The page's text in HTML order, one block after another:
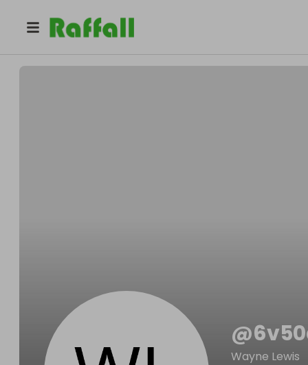
6v50azglpa
@
Wayne Lewis